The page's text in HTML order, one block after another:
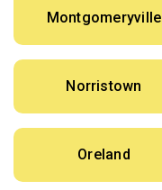
Montgomeryville
Norristown
Oreland